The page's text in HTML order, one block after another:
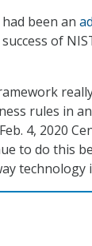
been an
of
rules in
4, 2020
to do this
technology